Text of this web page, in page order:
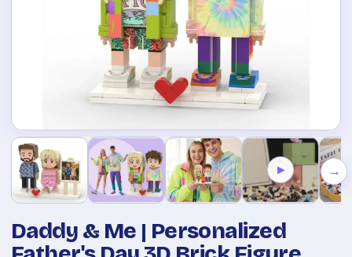
▶ →
Daddy & Me | Personalized